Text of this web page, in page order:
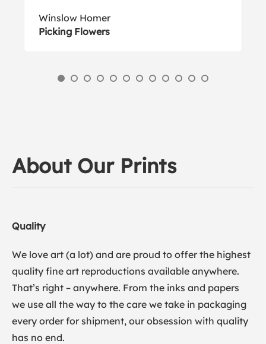
Winslow Homer
Picking Flowers
About Our Prints
Quality
We love art (a lot) and are proud to offer the highest
quality fine art reproductions available anywhere.
That’s right – anywhere. From the inks and papers
we use all the way to the care we take in packaging
every order for shipment, our obsession with quality
has no end.